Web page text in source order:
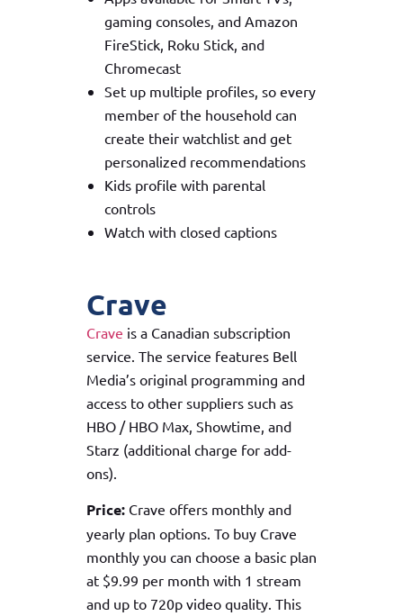
gaming consoles, and Amazon
FireStick, Roku Stick, and
Chromecast
Set up multiple profiles, so every
member of the household can
create their watchlist and get
personalized recommendations
Kids profile with parental
controls
Watch with closed captions
Crave
Crave is a Canadian subscription
service. The service features Bell
Media’s original programming and
access to other suppliers such as
HBO / HBO Max, Showtime, and
Starz (additional charge for add-
ons).
Price:Crave offers monthly and
yearly plan options. To buy Crave
monthly you can choose a basic plan
at $9.99 per month with 1 stream
and up to 720p video quality. This